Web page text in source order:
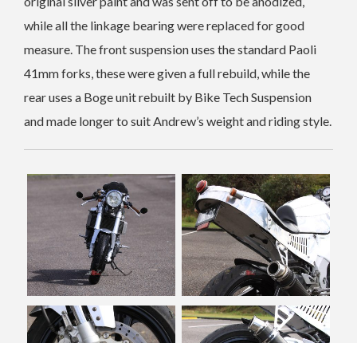
while all the linkage bearing were replaced for good
measure. The front suspension uses the standard Paoli
41mm forks, these were given a full rebuild, while the
rear uses a Boge unit rebuilt by Bike Tech Suspension
and made longer to suit Andrew’s weight and riding style.